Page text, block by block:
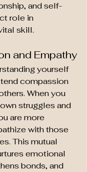
and self-
role in
skill.
and Empathy
yourself
compassion
When you
struggles and
are more
with those
This mutual
emotional
bonds, and